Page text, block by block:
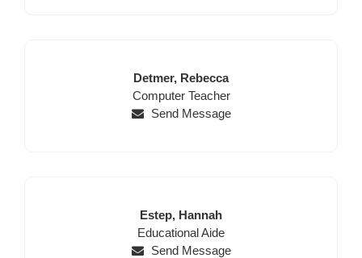
Last
Name
Detmer, First
Name
Rebecca
Position
Computer Teacher
Send Message
Last
Name
Estep, First
Name
Hannah
Position
Educational Aide
Send Message